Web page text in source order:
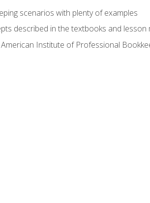
scenarios with plenty of examples
described in the textbooks and lesson
Institute of Professional